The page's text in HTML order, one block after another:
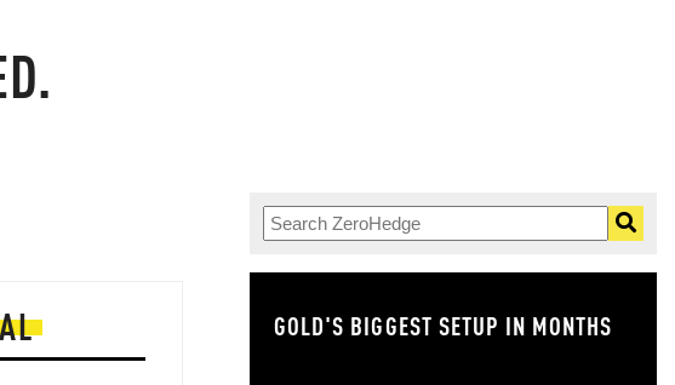
GOLD'S BIGGEST SETUP IN MONTHS